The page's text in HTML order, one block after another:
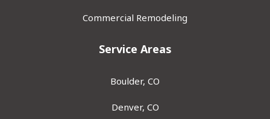
Commercial Remodeling
Service Areas
Boulder, CO
Denver, CO